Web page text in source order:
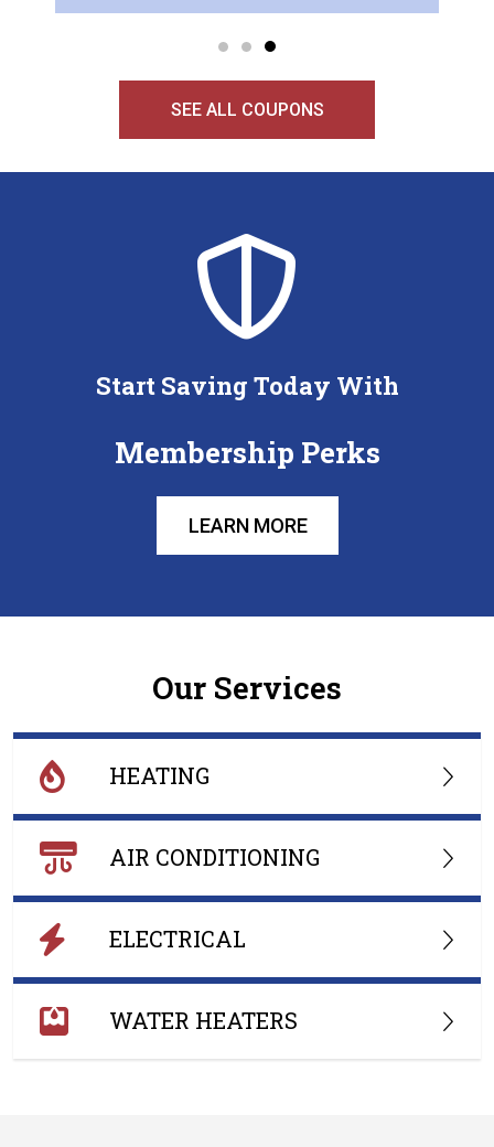
SEE ALL COUPONS
Start Saving Today With
Membership Perks
LEARN MORE
Our Services
HEATING
AIR CONDITIONING
ELECTRICAL
WATER HEATERS